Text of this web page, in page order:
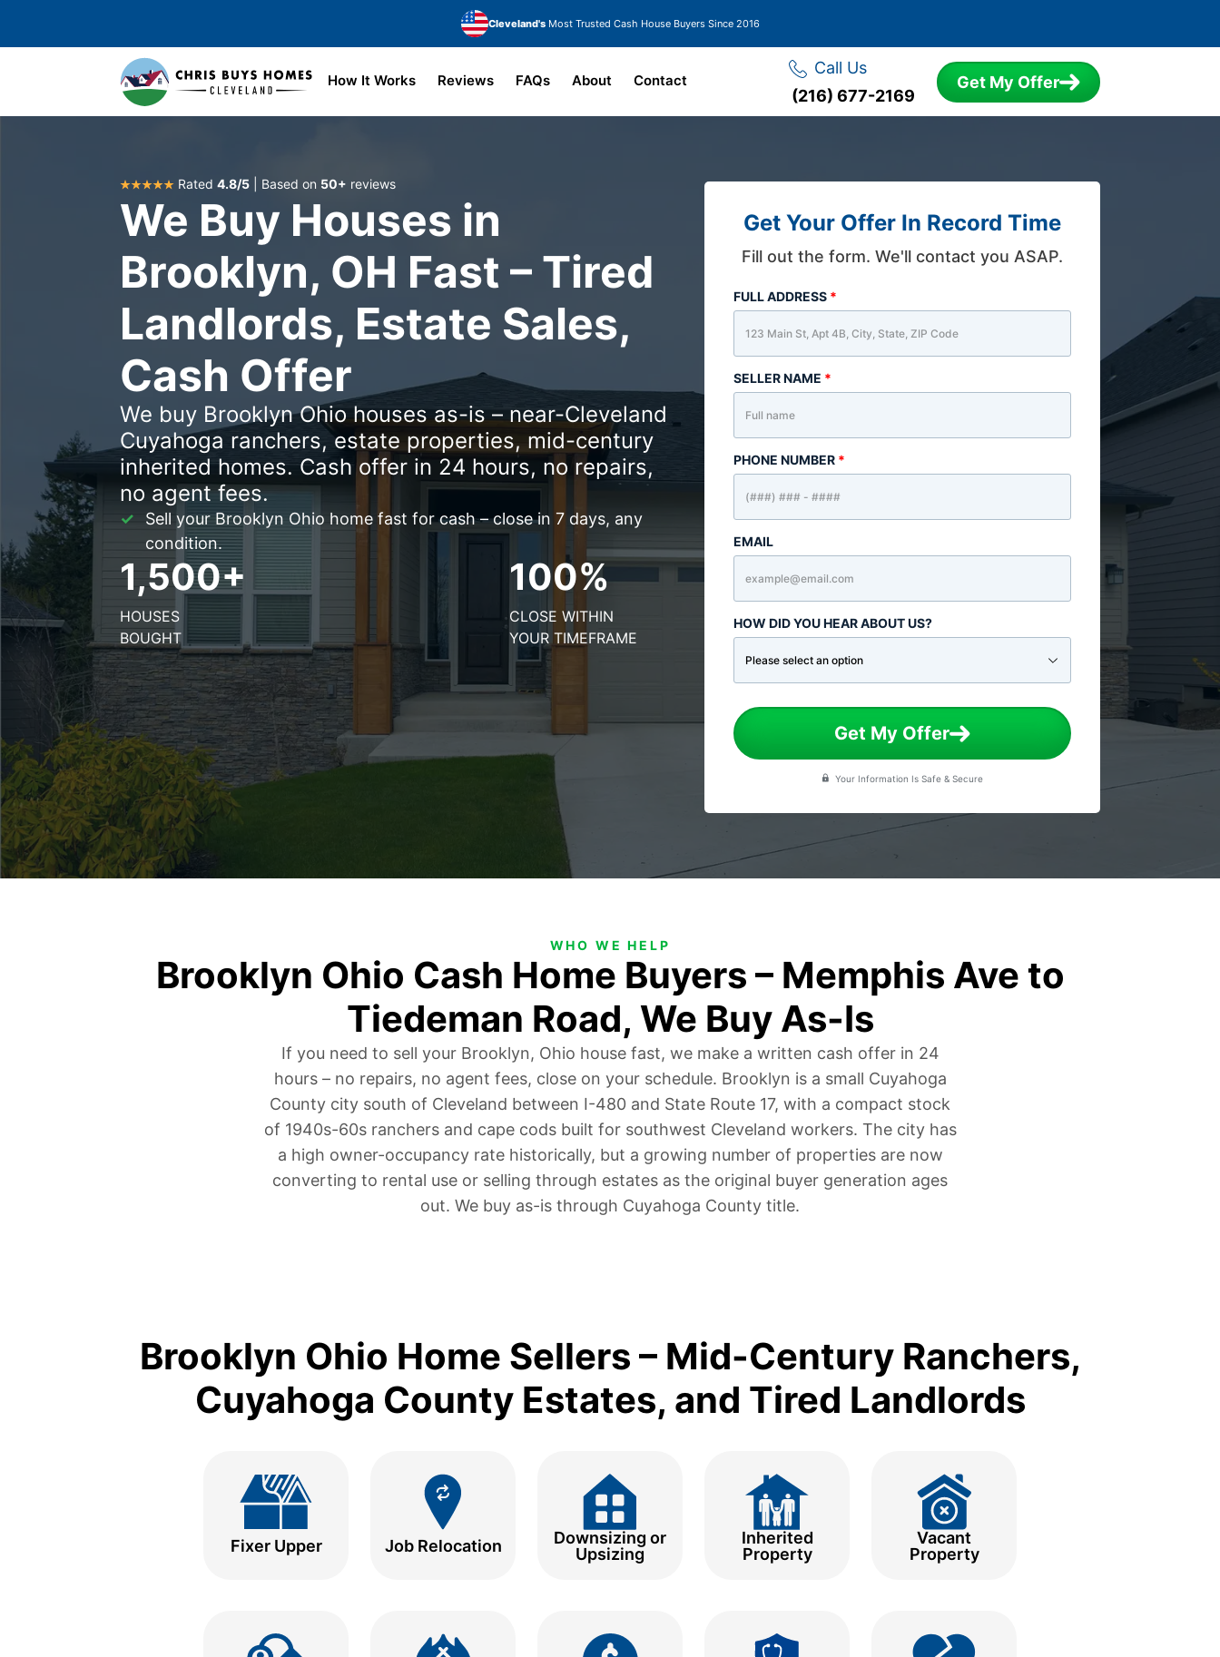
Cleveland'sMost Trusted Cash House Buyers Since 2016
How It Works Reviews FAQs About Contact
Call Us
(216) 677-2169
Get My Offer
Rated 4.8/5 | Based on 50+ reviews
We Buy Houses in
Brooklyn, OH Fast – Tired
Landlords, Estate Sales,
Cash Offer
Get Your Offer In Record Time
Fill out the form. We'll contact you ASAP.
FULL ADDRESS *
SELLER NAME *
PHONE NUMBER *
EMAIL
HOW DID YOU HEAR ABOUT US?
Get My Offer
Your Information Is Safe & Secure
We buy Brooklyn Ohio houses as-is – near-Cleveland
Cuyahoga ranchers, estate properties, mid-century
inherited homes. Cash offer in 24 hours, no repairs,
no agent fees.
Sell your Brooklyn Ohio home fast for cash – close in 7 days, any
condition.
1,500+
HOUSES
BOUGHT
100%
CLOSE WITHIN
YOUR TIMEFRAME
WHO WE HELP
Brooklyn Ohio Cash Home Buyers – Memphis Ave to
Tiedeman Road, We Buy As-Is
If you need to sell your Brooklyn, Ohio house fast, we make a written cash offer in 24
hours – no repairs, no agent fees, close on your schedule. Brooklyn is a small Cuyahoga
County city south of Cleveland between I-480 and State Route 17, with a compact stock
of 1940s-60s ranchers and cape cods built for southwest Cleveland workers. The city has
a high owner-occupancy rate historically, but a growing number of properties are now
converting to rental use or selling through estates as the original buyer generation ages
out. We buy as-is through Cuyahoga County title.
Brooklyn Ohio Home Sellers – Mid-Century Ranchers,
Cuyahoga County Estates, and Tired Landlords
Fixer Upper Job Relocation
Downsizing or
Upsizing
Inherited
Property
Vacant
Property